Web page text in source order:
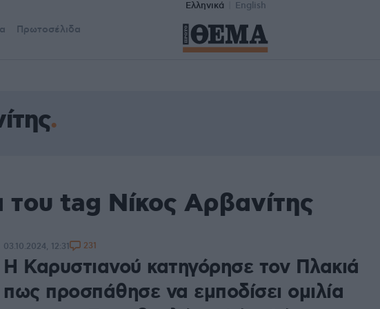
Ελληνικά English
Πρωτοσέλιδα
tag Νίκος Αρβανίτης
Η Καρυστιανού κατηγόρησε τον Πλακιά
πως προσπάθησε να εμποδίσει ομιλία
03.10.2024, 12:31 231